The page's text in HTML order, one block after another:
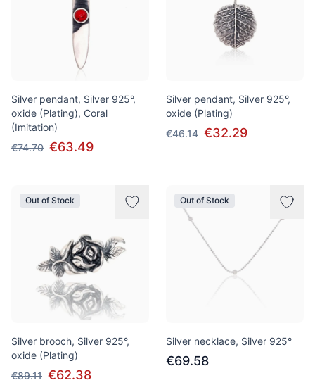
Silver pendant, Silver 925°,
oxide (Plating), Coral
(Imitation)
€74.70 €63.49
Silver pendant, Silver 925°,
oxide (Plating)
€46.14 €32.29
Out of Stock
Silver brooch, Silver 925°,
oxide (Plating)
€89.11 €62.38
Out of Stock
Silver necklace, Silver 925°
€69.58